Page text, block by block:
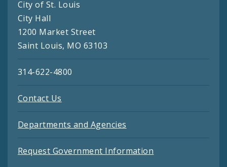
City of St. Louis
City Hall
1200 Market Street
Saint Louis, MO 63103
314-622-4800
Contact Us
Departments and Agencies
Request Government Information